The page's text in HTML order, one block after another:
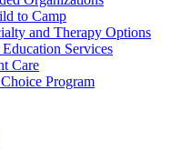
to Camp
and Therapy Options
Services
Care
Program